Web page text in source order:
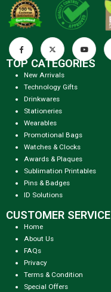
TOP CATEGORIES
New Arrivals
Technology Gifts
Drinkwares
Stationeries
Wearables
Promotional Bags
Watches & Clocks
Awards & Plaques
Sublimation Printables
Pins & Badges
ID Solutions
CUSTOMER SERVICE
Home
About Us
FAQs
Privacy
Terms & Condition
Special Offers